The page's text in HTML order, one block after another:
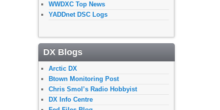
WWDXC Top News
YADDnet DSC Logs
DX Blogs
Arctic DX
Btown Monitoring Post
Chris Smol’s Radio Hobbyist
DX Info Centre